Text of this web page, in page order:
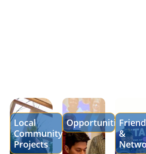
Local
Community
Projects
Opportunities
&